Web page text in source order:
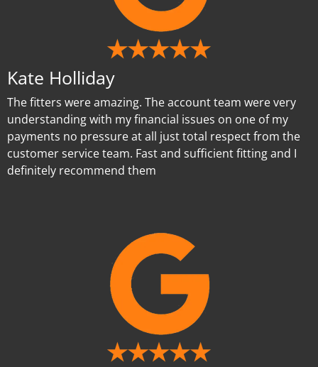
Kate Holliday
The fitters were amazing. The account team were very
understanding with my financial issues on one of my
payments no pressure at all just total respect from the
customer service team. Fast and sufficient fitting and I
definitely recommend them